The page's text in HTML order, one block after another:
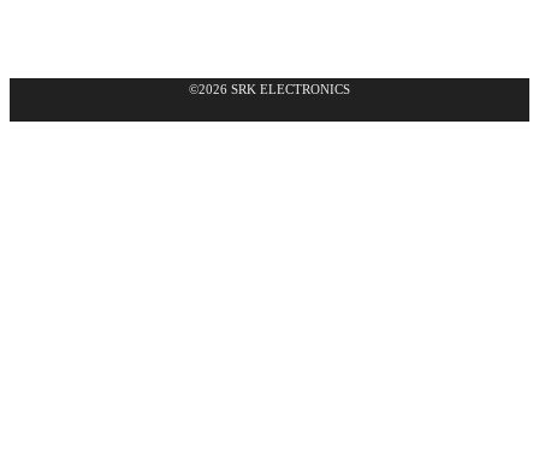
©2026 SRK ELECTRONICS